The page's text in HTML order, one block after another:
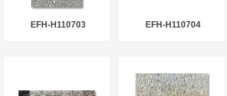
EFH-H110703 EFH-H110704